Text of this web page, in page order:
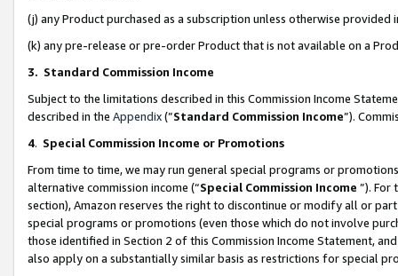
(j) any Product purchased as a subscription unless otherwise provided
(k) any pre-release or pre-order Product that is not available on a
3. Standard Commission Income
Subject to the limitations described in this Commission Income
described in the Appendix(”Standard Commission Income”).
4. Special Commission Income or Promotions
From time to time, we may run general special programs or
alternative commission income (“Special Commission Income ”). For
section), Amazon reserves the right to discontinue or modify all or
special programs or promotions (even those which do not involve
those identified in Section 2 of this Commission Income Statement,
also apply on a substantially similar basis as restrictions for special